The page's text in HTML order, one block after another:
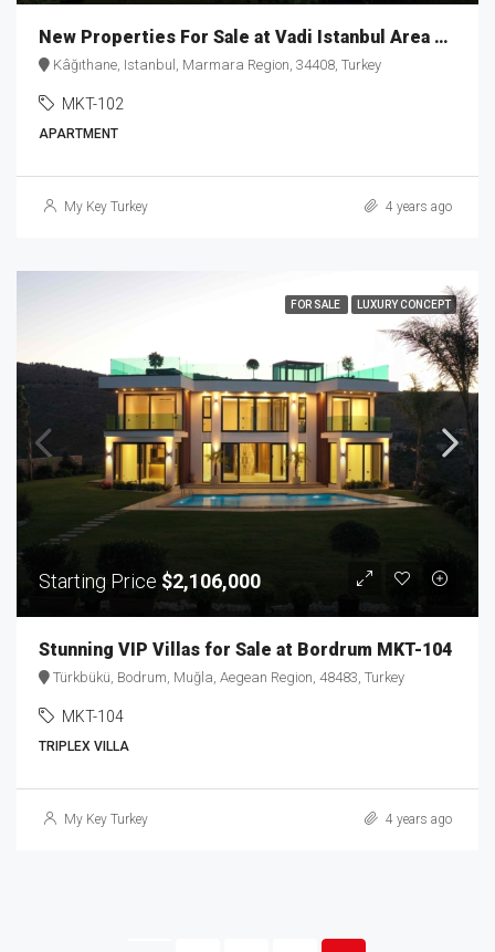
New Properties For Sale at Vadi Istanbul Area MKT-102
Kâğıthane, Istanbul, Marmara Region, 34408, Turkey
MKT-102
APARTMENT
My Key Turkey 4 years ago
FOR SALE LUXURY CONCEPT
Starting Price $2,106,000
Stunning VIP Villas for Sale at Bordrum MKT-104
Türkbükü, Bodrum, Muğla, Aegean Region, 48483, Turkey
MKT-104
TRIPLEX VILLA
My Key Turkey 4 years ago